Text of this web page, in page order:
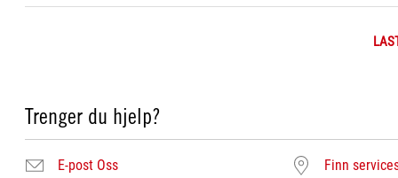
Trenger du hjelp?
E-post Oss Finn